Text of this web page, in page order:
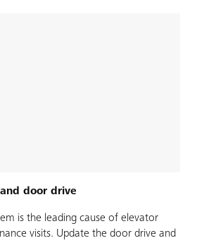
door drive
is the leading cause of elevator
visits. Update the door drive and